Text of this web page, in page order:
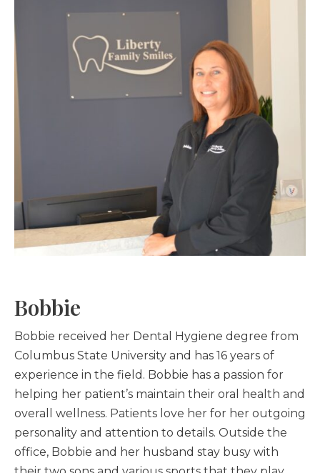
Bobbie
Bobbie received her Dental Hygiene degree from
Columbus State University and has 16 years of
experience in the field. Bobbie has a passion for
helping her patient’s maintain their oral health and
overall wellness. Patients love her for her outgoing
personality and attention to details. Outside the
office, Bobbie and her husband stay busy with